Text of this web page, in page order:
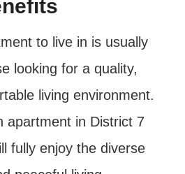
to live in is usually
looking for a quality,
living environment.
apartment in District 7
fully enjoy the diverse